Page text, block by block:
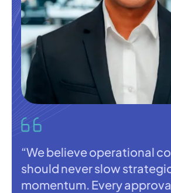
“We believe operational
should never slow
momentum. Every